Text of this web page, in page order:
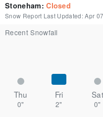
Stoneham:Closed
Snow Report Last Updated:Apr 07
Recent Snowfall
Thu Fri Sat
0" 2" 0"